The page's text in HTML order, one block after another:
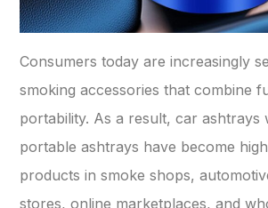
Consumers today are increasingly
smoking accessories that combine
portability. As a result, car ashtrays
portable ashtrays have become
products in smoke shops,
stores, online marketplaces, and